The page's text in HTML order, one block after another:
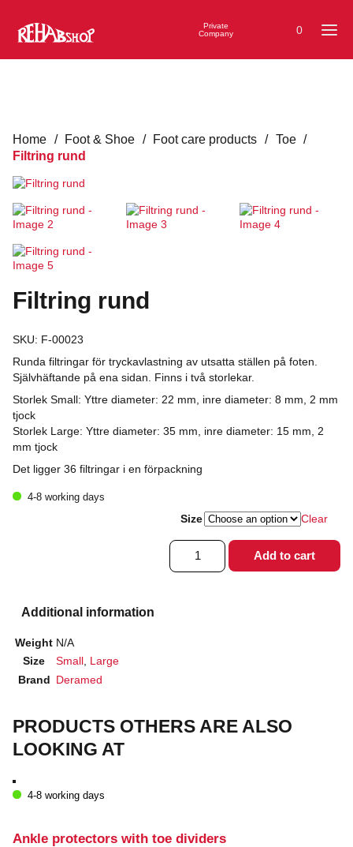
0
Private
Company
Home / Foot & Shoe / Foot care products / Toe /
Filtring rund
Filtring rund
SKU: F-00023
Runda filtringar för tryckavlastning av utsatta ställen på foten.
Självhäftande på ena sidan. Finns i två storlekar.
Storlek Small: Yttre diameter: 22 mm, inre diameter: 8 mm, 2 mm
tjock
Storlek Large: Yttre diameter: 35 mm, inre diameter: 15 mm, 2
mm tjock
Det ligger 36 filtringar i en förpackning
4-8 working days
Size Clear
Filtring
quantity
Add to cart
Additional information
Weight N/A
Size
Small Large
Brand Deramed
PRODUCTS OTHERS ARE ALSO
LOOKING AT
4-8 working days
Ankle protectors with toe dividers